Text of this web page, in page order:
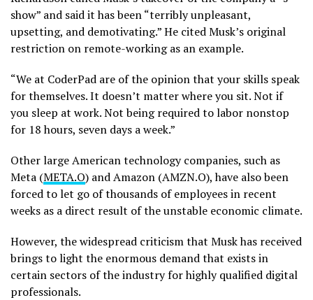
show” and said it has been “terribly unpleasant,
upsetting, and demotivating.” He cited Musk’s original
restriction on remote-working as an example.
“We at CoderPad are of the opinion that your skills speak
for themselves. It doesn’t matter where you sit. Not if
you sleep at work. Not being required to labor nonstop
for 18 hours, seven days a week.”
Other large American technology companies, such as
Meta (META.O) and Amazon (AMZN.O), have also been
forced to let go of thousands of employees in recent
weeks as a direct result of the unstable economic climate.
However, the widespread criticism that Musk has received
brings to light the enormous demand that exists in
certain sectors of the industry for highly qualified digital
professionals.